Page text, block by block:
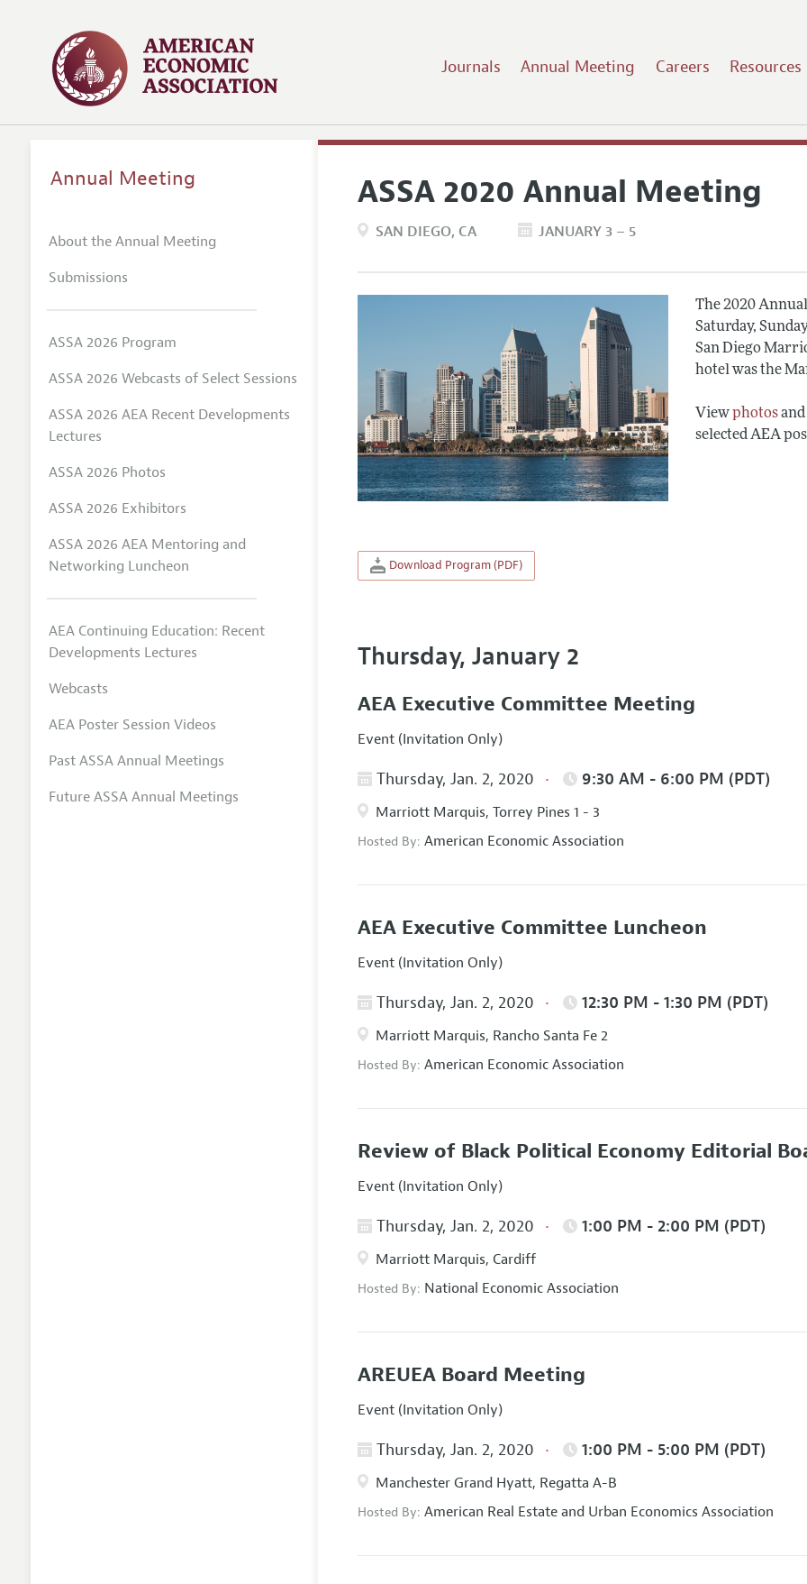
Journals Annual Meeting Careers Resources
ASSA 2020 Annual Meeting
SAN DIEGO CA JANUARY 3 – 5
The 2020
Saturday,
San Diego
hotel was the
Viewphotosand
selected AEA
Download Program (PDF)
Thursday, January 2
AEA Executive Committee Meeting
Event (Invitation Only)
Thursday, Jan. 2, 2020 9:30 AM - 6:00 PM (PDT)
Marriott Marquis, Torrey Pines 1 - 3
Hosted By:American Economic Association
AEA Executive Committee Luncheon
Event (Invitation Only)
Thursday, Jan. 2, 2020 12:30 PM - 1:30 PM (PDT)
Marriott Marquis, Rancho Santa Fe 2
Hosted By:American Economic Association
Review of Black Political Economy Editorial
Event (Invitation Only)
Thursday, Jan. 2, 2020 1:00 PM - 2:00 PM (PDT)
Marriott Marquis, Cardiff
Hosted By: National Economic Association
AREUEA Board Meeting
Event (Invitation Only)
Thursday, Jan. 2, 2020 1:00 PM - 5:00 PM (PDT)
Manchester Grand Hyatt, Regatta A-B
Hosted By:American Real Estate and Urban Economics Association
Annual Meeting
About the Annual Meeting
Submissions
ASSA 2026 Program
ASSA 2026 Webcasts of Select Sessions
ASSA 2026 AEA Recent Developments
Lectures
ASSA 2026 Photos
ASSA 2026 Exhibitors
ASSA 2026 AEA Mentoring and
Networking Luncheon
AEA Continuing Education: Recent
Developments Lectures
Webcasts
AEA Poster Session Videos
Past ASSA Annual Meetings
Future ASSA Annual Meetings